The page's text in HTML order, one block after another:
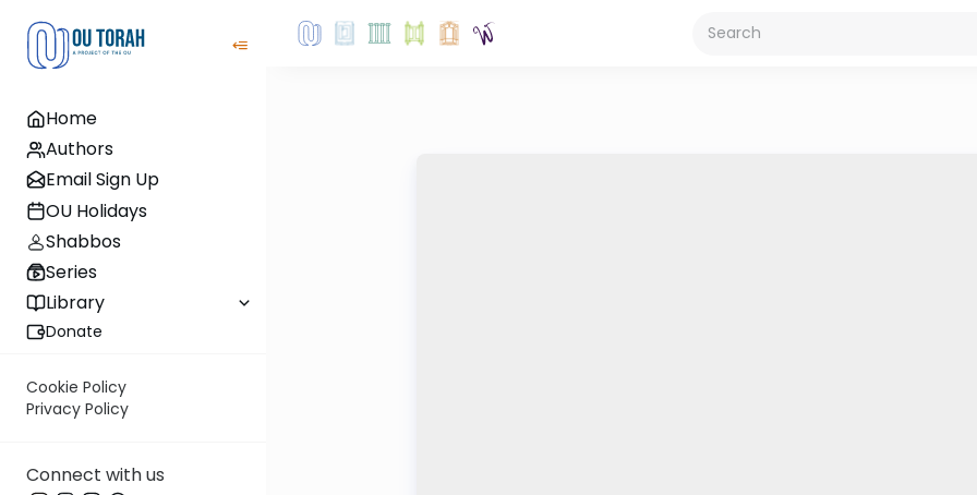
Home
Authors
Email Sign Up
OU Holidays
Shabbos
Series
Library
Donate
Cookie Policy
Privacy Policy
Connect with us